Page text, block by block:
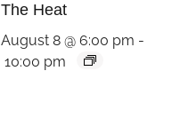
The Heat
August 8 @ 6:00 pm -
10:00 pm